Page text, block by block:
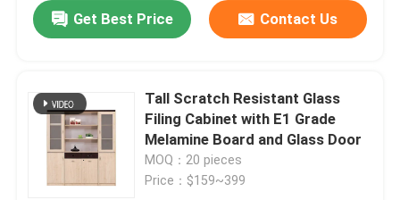
Get Best Price Contact Us
Tall Scratch Resistant Glass
Filing Cabinet with E1 Grade
Melamine Board and Glass Door
MOQ：20 pieces
Price：$159~399